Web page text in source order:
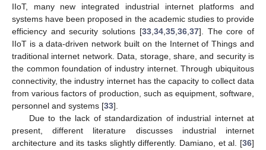
IIoT, many new integrated industrial internet platforms and
systems have been proposed in the academic studies to provide
efficiency and security solutions [33,34,35,36,37]. The core of
IIoT is a data-driven network built on the Internet of Things and
traditional internet network. Data, storage, share, and security is
the common foundation of industry internet. Through ubiquitous
connectivity, the industry internet has the capacity to collect data
from various factors of production, such as equipment, software,
personnel and systems [33].
Due to the lack of standardization of industrial internet at
present, different literature discusses industrial internet
architecture and its tasks slightly differently. Damiano, et al. [36]